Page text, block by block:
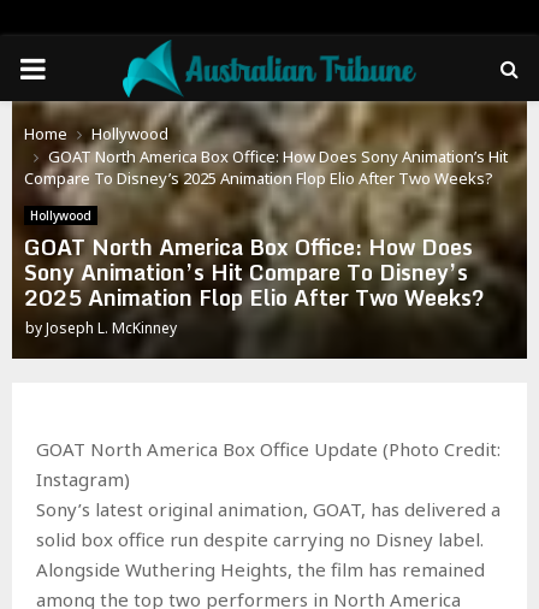
PRIMARY
MENU
Home
Hollywood
GOAT North America Box Office: How Does Sony Animation’s Hit
Compare To Disney’s 2025 Animation Flop Elio After Two Weeks?
Hollywood
GOAT North America Box Office: How Does
Sony Animation’s Hit Compare To Disney’s
2025 Animation Flop Elio After Two Weeks?
byJoseph L. McKinney
GOAT North America Box Office Update (Photo Credit:
Instagram)
Sony’s latest original animation, GOAT, has delivered a
solid box office run despite carrying no Disney label.
Alongside Wuthering Heights, the film has remained
among the top two performers in North America